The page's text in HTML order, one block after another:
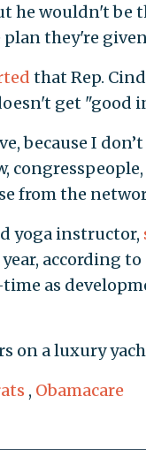
he wouldn't be
they're
that Rep.
get "good
because I
from the
yoga instructor,
according
time as
on a luxury
, Obamacare